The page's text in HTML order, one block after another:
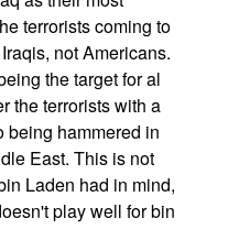
terrorists coming to
not Americans.
the target for al
the terrorists with a
being hammered in
East. This is not
Laden had in mind,
play well for bin